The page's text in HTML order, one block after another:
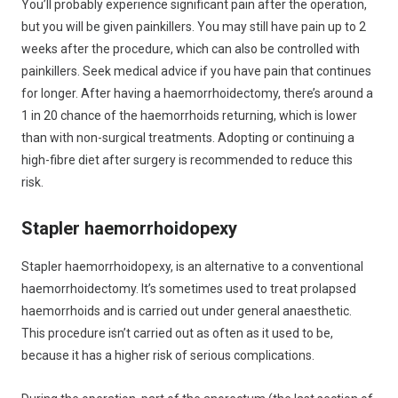
You’ll probably experience significant pain after the operation,
but you will be given painkillers. You may still have pain up to 2
weeks after the procedure, which can also be controlled with
painkillers. Seek medical advice if you have pain that continues
for longer. After having a haemorrhoidectomy, there’s around a
1 in 20 chance of the haemorrhoids returning, which is lower
than with non-surgical treatments. Adopting or continuing a
high-fibre diet after surgery is recommended to reduce this
risk.
Stapler haemorrhoidopexy
Stapler haemorrhoidopexy, is an alternative to a conventional
haemorrhoidectomy. It’s sometimes used to treat prolapsed
haemorrhoids and is carried out under general anaesthetic.
This procedure isn’t carried out as often as it used to be,
because it has a higher risk of serious complications.